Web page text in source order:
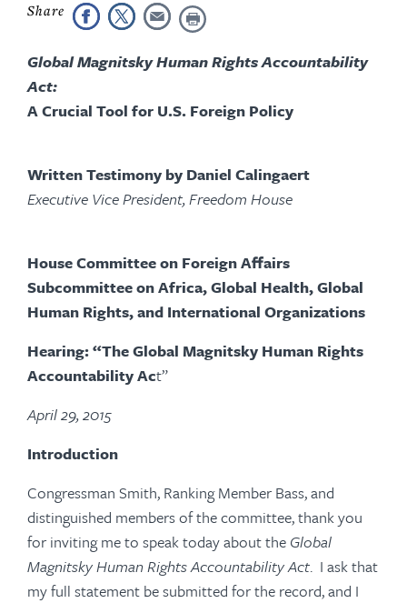
Global Magnitsky Human Rights Accountability
Act:
A Crucial Tool for U.S. Foreign Policy
Written Testimony by Daniel Calingaert
Executive Vice President, Freedom House
House Committee on Foreign Affairs
Subcommittee on Africa, Global Health, Global
Human Rights, and International Organizations
Hearing: “The Global Magnitsky Human Rights
Accountability Act”
April 29, 2015
Introduction
Congressman Smith, Ranking Member Bass, and
distinguished members of the committee, thank you
for inviting me to speak today about the Global
Magnitsky Human Rights Accountability Act. I ask that
my full statement be submitted for the record, and I